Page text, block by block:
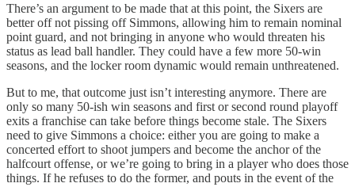
There’s an argument to be made that at this point, the Sixers are
better off not pissing off Simmons, allowing him to remain nominal
point guard, and not bringing in anyone who would threaten his
status as lead ball handler. They could have a few more 50-win
seasons, and the locker room dynamic would remain unthreatened.
But to me, that outcome just isn’t interesting anymore. There are
only so many 50-ish win seasons and first or second round playoff
exits a franchise can take before things become stale. The Sixers
need to give Simmons a choice: either you are going to make a
concerted effort to shoot jumpers and become the anchor of the
halfcourt offense, or we’re going to bring in a player who does those
things. If he refuses to do the former, and pouts in the event of the